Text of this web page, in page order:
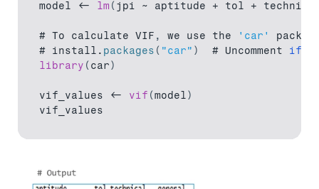
model <- lm ( jpi ~ aptitude + tol +
# To calculate VIF , we use the 'car'
# install . packages ( "car" )
  #
Uncomment if
library ( car)
vif_values <- vif (model)
vif_values